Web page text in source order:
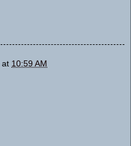
at 10:59 AM